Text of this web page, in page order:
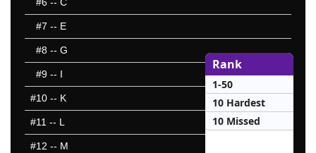
#7 -- E
#8 -- G
#9 -- I
#10 -- K
#11 -- L
#12 -- M
Rank
1-50
10 Hardest
10 Missed